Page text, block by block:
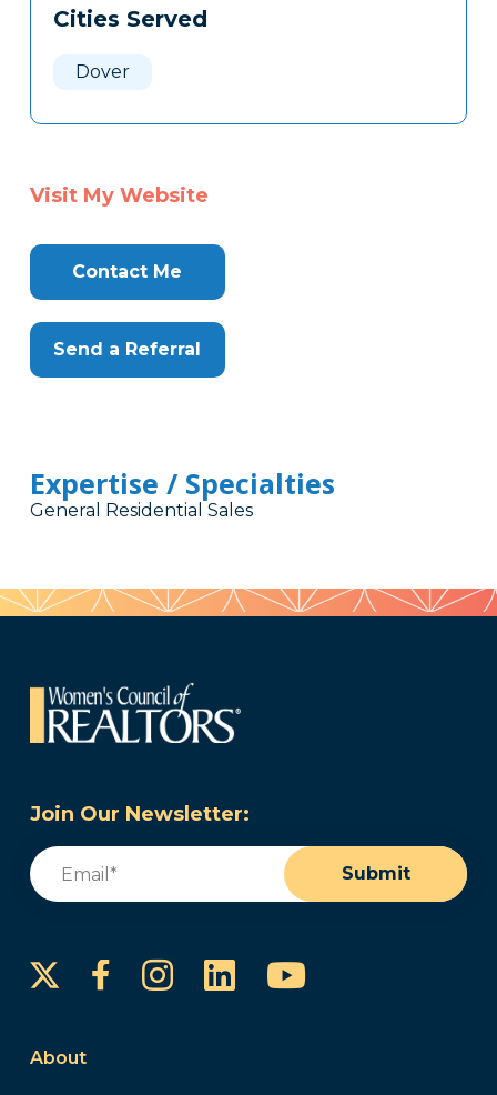
Cities Served
Dover
Visit My Website
Contact Me
Send a Referral
Expertise / Specialties
General Residential Sales
Join Our Newsletter:
Email
Submit
FacebookInstagram
LinkedInYouTube
About